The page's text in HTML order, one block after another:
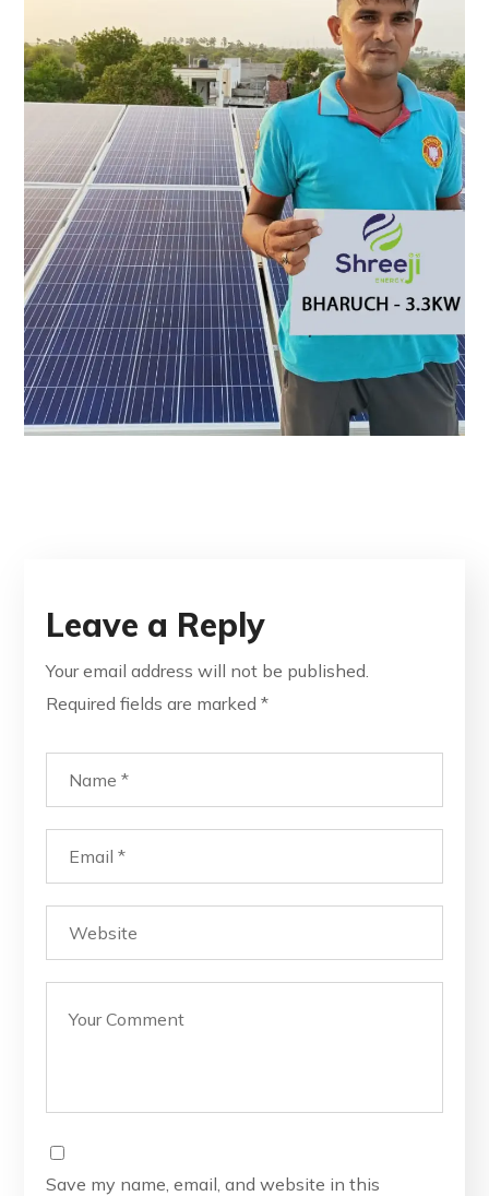
Leave a Reply
Your email address will not be published.
Required fields are marked*
Save my name, email, and website in this